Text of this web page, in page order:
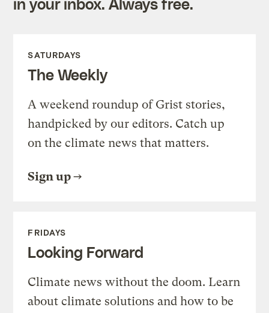
SATURDAYS
The Weekly
A weekend roundup of Grist stories,
handpicked by our editors. Catch up
on the climate news that matters.
Sign up
FRIDAYS
Looking Forward
Climate news without the doom. Learn
about climate solutions and how to be